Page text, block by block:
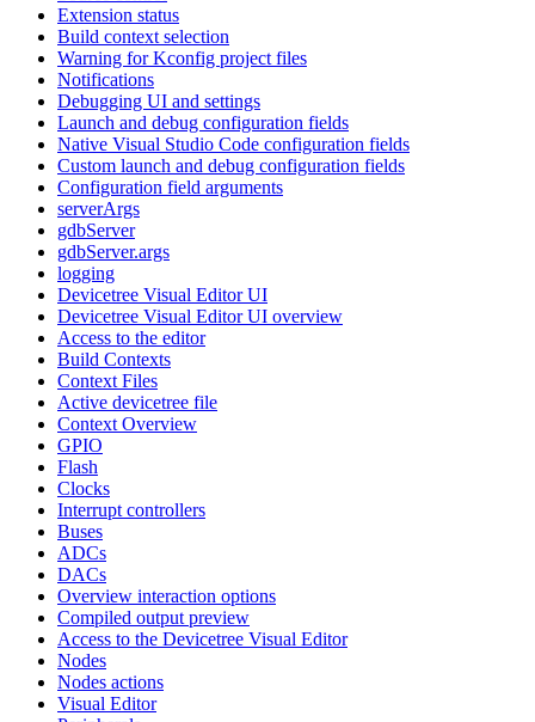
Extension status
Build context selection
Warning for Kconfig project files
Notifications
Debugging UI and settings
Launch and debug configuration fields
Native Visual Studio Code configuration fields
Custom launch and debug configuration fields
Configuration field arguments
serverArgs
gdbServer
gdbServer.args
logging
Devicetree Visual Editor UI
Devicetree Visual Editor UI overview
Access to the editor
Build Contexts
Context Files
Active devicetree file
Context Overview
GPIO
Flash
Clocks
Interrupt controllers
Buses
ADCs
DACs
Overview interaction options
Compiled output preview
Access to the Devicetree Visual Editor
Nodes
Nodes actions
Visual Editor